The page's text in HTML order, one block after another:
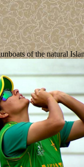
of the natural